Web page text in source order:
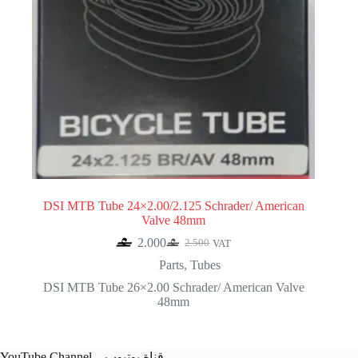
DSI MTB Tube 24×2.00/2.125 Schrader/ American
Valve 48mm
2.500
Original
price
2.500.
2.000Current
price
2.000.
VAT
Parts, Tubes
DSI MTB Tube 26×2.00 Schrader/ American Valve
48mm